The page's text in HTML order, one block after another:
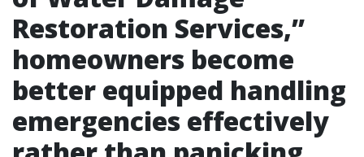
Restoration Services,”
homeowners become
better equipped handling
emergencies effectively